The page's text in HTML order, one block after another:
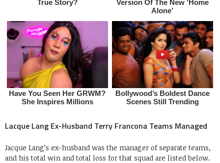
Lacque Lang Ex-Husband Terry Francona Teams Managed
Jacque Lang’s ex-husband was the manager of separate teams,
and his total win and total loss for that squad are listed below.